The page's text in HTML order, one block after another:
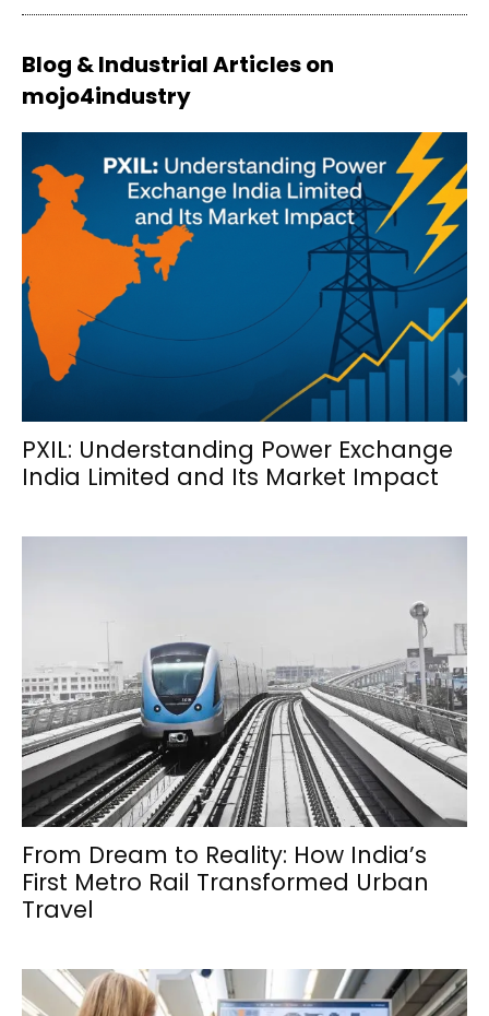
Blog & Industrial Articles on
mojo4industry
PXIL: Understanding Power Exchange
India Limited and Its Market Impact
From Dream to Reality: How India’s
First Metro Rail Transformed Urban
Travel